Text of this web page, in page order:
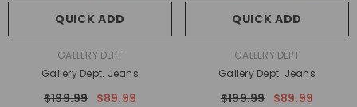
QUICK ADD
GALLERY DEPT
Gallery Dept. Jeans
$199.99 $89.99
QUICK ADD
GALLERY DEPT
Gallery Dept. Jeans
$199.99 $89.99